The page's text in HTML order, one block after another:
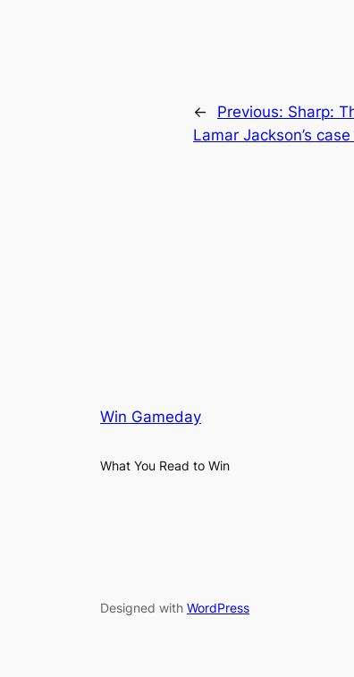
← Previous: Sharp:
Lamar Jackson’s
Win Gameday
What You Read to Win
Designed with WordPress